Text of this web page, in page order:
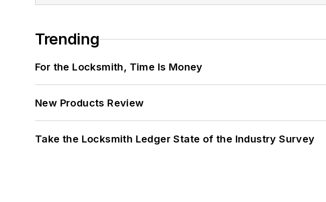
Trending
For the Locksmith, Time Is Money
New Products Review
Take the Locksmith Ledger State of the Industry Survey